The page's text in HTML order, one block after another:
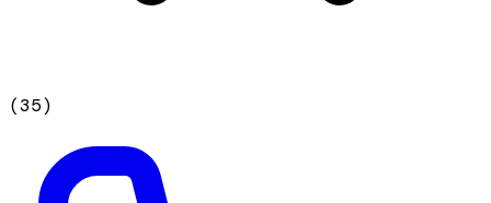
(35)